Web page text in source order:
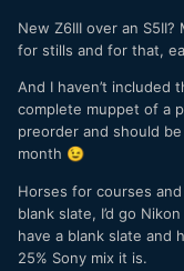
New Z6III over an
for stills and for that,
And I haven’t included
complete muppet of a
preorder and should
month 😉
Horses for courses
blank slate, I’d go
have a blank slate and
25% Sony mix it is.